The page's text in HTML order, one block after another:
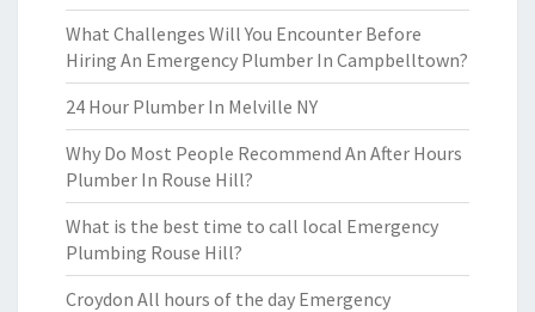
What Challenges Will You Encounter Before
Hiring An Emergency Plumber In Campbelltown?
24 Hour Plumber In Melville NY
Why Do Most People Recommend An After Hours
Plumber In Rouse Hill?
What is the best time to call local Emergency
Plumbing Rouse Hill?
Croydon All hours of the day Emergency